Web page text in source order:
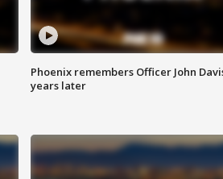
Phoenix remembers Officer John
years later